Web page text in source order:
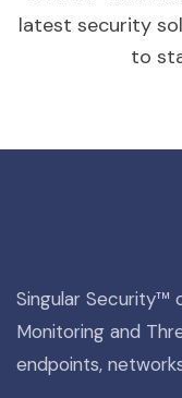
latest security
to
Singular Security™
Monitoring and
endpoints,